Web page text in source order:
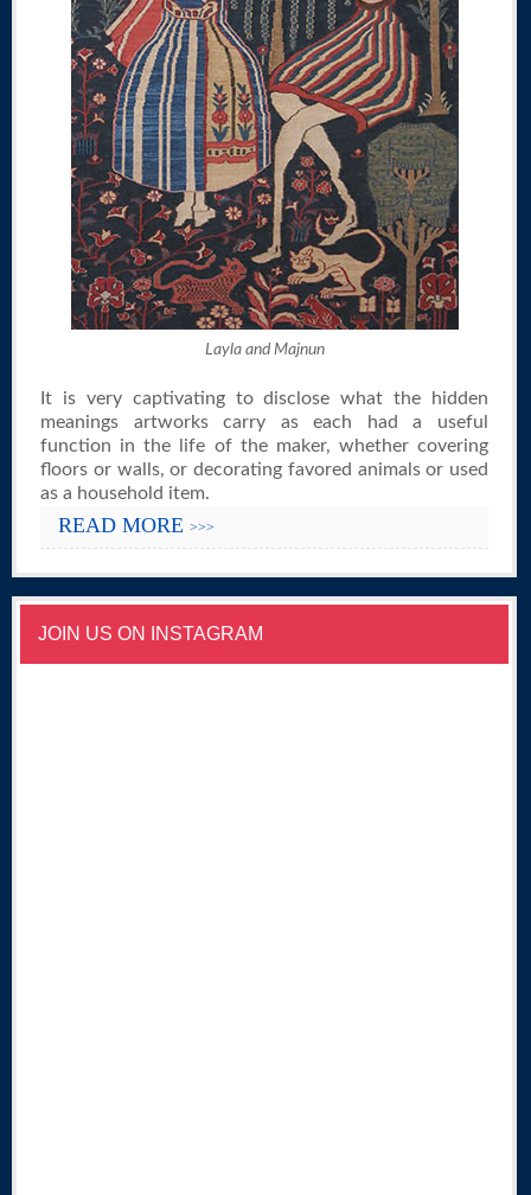
Layla and Majnun
It is very captivating to disclose what the hidden
meanings artworks carry as each had a useful
function in the life of the maker, whether covering
floors or walls, or decorating favored animals or used
as a household item.
READ MORE >>>
JOIN US ON INSTAGRAM